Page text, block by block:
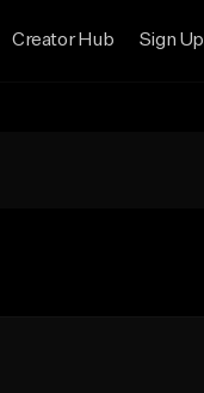
Creator Hub Sign Up